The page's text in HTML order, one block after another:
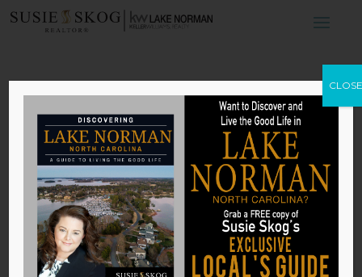
The Elements of
Mediterranean
Design
bySusie Skog|Dec 22, 2025
Published with permission from
CLOSE